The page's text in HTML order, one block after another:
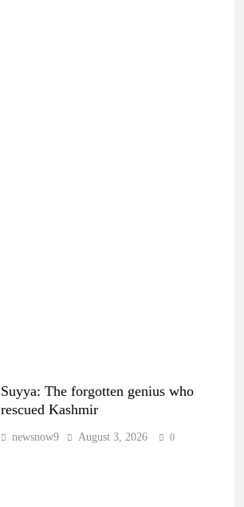
Suyya: The forgotten genius who
rescued Kashmir
newsnow9 August 3, 2026 0